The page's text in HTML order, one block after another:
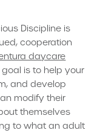
Discipline is
cooperation
daycare
is to help your
and develop
modify their
themselves
to what an adult